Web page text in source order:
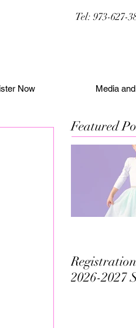
Tel: 973-627-
Now Media
Featured
2026-2027